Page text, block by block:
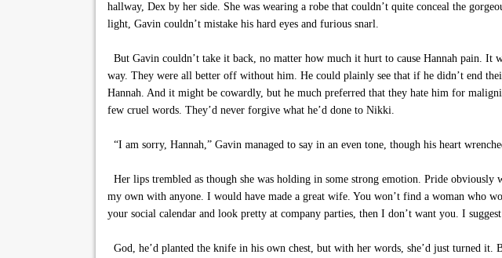
hallway, Dex by her side. She was wearing a robe that couldn’t quite conceal the
light, Gavin couldn’t mistake his hard eyes and furious snarl.
But Gavin couldn’t take it back, no matter how much it hurt to cause Hannah pain. It
way. They were all better off without him. He could plainly see that if he didn’t end
Hannah. And it might be cowardly, but he much preferred that they hate him for
few cruel words. They’d never forgive what he’d done to Nikki.
“I am sorry, Hannah,” Gavin managed to say in an even tone, though his heart
Her lips trembled as though she was holding in some strong emotion. Pride
my own with anyone. I would have made a great wife. You won’t find a woman who
your social calendar and look pretty at company parties, then I don’t want you. I
God, he’d planted the knife in his own chest, but with her words, she’d just turned it.